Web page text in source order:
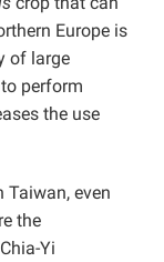
Europe is
of large
perform
the use
Taiwan, even
the
Yi